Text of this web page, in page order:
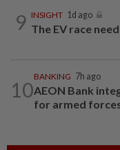
9 INSIGHT 1d ago
The EV race
10
BANKING 7h ago
AEON Bank
for armed